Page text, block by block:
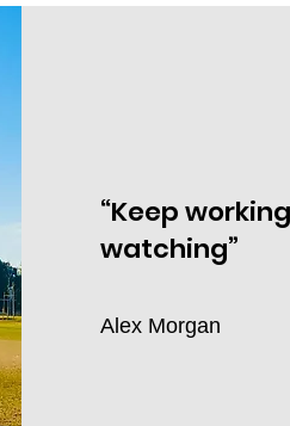
“Keep
watching”
Alex Morgan